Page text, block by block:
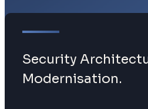
Security
Modernisation.